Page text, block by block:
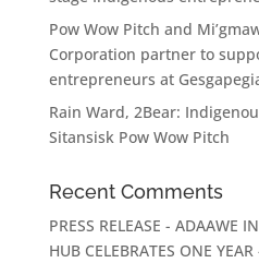
Pow Wow Pitch and
Corporation partner to
entrepreneurs at
Rain Ward, 2Bear:
Sitansisk Pow Wow Pitch
Recent Comments
PRESS RELEASE - ADAAWE
HUB CELEBRATES ONE